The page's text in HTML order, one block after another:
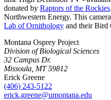
donated by Raptors of the Rockies
Northwestern Energy. This
Lab of Ornithology and their Bird
Montana Osprey Project
Division of Biological Sciences
32 Campus Dr.
Missoula, MT 59812
Erick Greene
(406) 243-5122
erick.greene@umontana.edu